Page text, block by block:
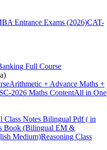
Entrance Exams (2026)CAT-
Full Course
Arithmetic + Advance Maths +
2026 Maths ContentAll in One
Notes Bilingual Pdf ( in
Book (Bilingual EM &
Medium)Reasoning Class